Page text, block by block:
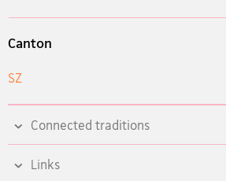
Canton
SZ
Connected traditions
Links